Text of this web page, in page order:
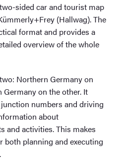
sided car and tourist map
(Hallwag). The
format and provides a
overview of the whole
Northern Germany on
Germany on the other. It
numbers and driving
about
and activities. This makes
both planning and executing